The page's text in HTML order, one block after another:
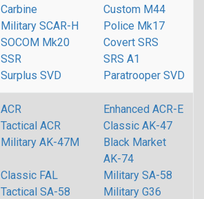
Carbine
Custom M44
Military SCAR-H
Police Mk17
SOCOM Mk20
SSR
Covert SRS
SRS A1
Surplus SVD
Paratrooper SVD
ACR
Enhanced ACR-E
Tactical ACR
Classic AK-47
Military AK-47M
Black Market
AK-74
Classic FAL
Military SA-58
Tactical SA-58
Military G36